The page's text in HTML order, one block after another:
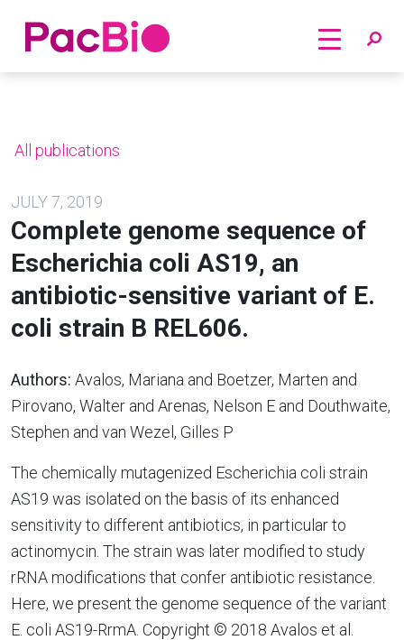
Home
All publications
JULY 7, 2019
Complete genome sequence of
Escherichia coli AS19, an
antibiotic-sensitive variant of E.
coli strain B REL606.
Authors: Avalos, Mariana and Boetzer, Marten and
Pirovano, Walter and Arenas, Nelson E and Douthwaite,
Stephen and van Wezel, Gilles P
The chemically mutagenized Escherichia coli strain
AS19 was isolated on the basis of its enhanced
sensitivity to different antibiotics, in particular to
actinomycin. The strain was later modified to study
rRNA modifications that confer antibiotic resistance.
Here, we present the genome sequence of the variant
E. coli AS19-RrmA. Copyright © 2018 Avalos et al.